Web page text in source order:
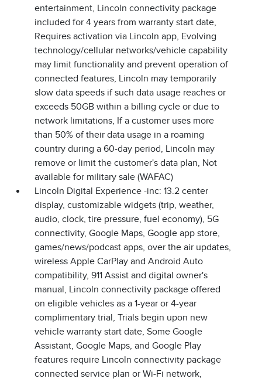
entertainment, Lincoln connectivity package
included for 4 years from warranty start date,
Requires activation via Lincoln app, Evolving
technology/cellular networks/vehicle capability
may limit functionality and prevent operation of
connected features, Lincoln may temporarily
slow data speeds if such data usage reaches or
exceeds 50GB within a billing cycle or due to
network limitations, If a customer uses more
than 50% of their data usage in a roaming
country during a 60-day period, Lincoln may
remove or limit the customer's data plan, Not
available for military sale (WAFAC)
Lincoln Digital Experience -inc: 13.2 center
display, customizable widgets (trip, weather,
audio, clock, tire pressure, fuel economy), 5G
connectivity, Google Maps, Google app store,
games/news/podcast apps, over the air updates,
wireless Apple CarPlay and Android Auto
compatibility, 911 Assist and digital owner's
manual, Lincoln connectivity package offered
on eligible vehicles as a 1-year or 4-year
complimentary trial, Trials begin upon new
vehicle warranty start date, Some Google
Assistant, Google Maps, and Google Play
features require Lincoln connectivity package
connected service plan or Wi-Fi network,